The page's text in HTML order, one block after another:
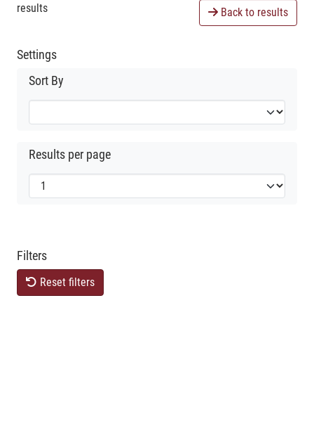
results Back to results
Settings
Sort By
Results per page
Filters
Reset filters